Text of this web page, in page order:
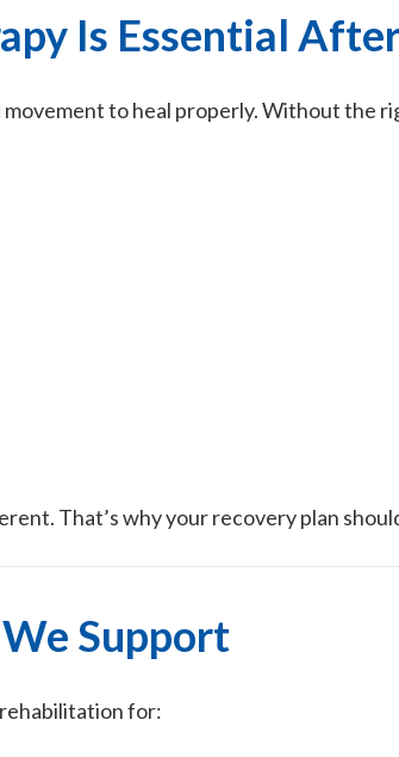
Is Essential
to heal properly. Without the
That’s why your recovery plan
Support
for: